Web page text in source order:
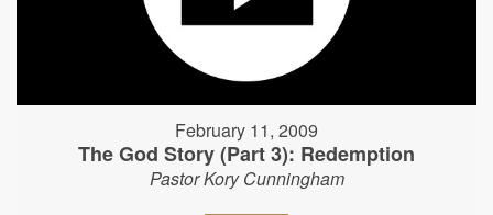
February 11, 2009
The God Story (Part 3): Redemption
Pastor Kory Cunningham